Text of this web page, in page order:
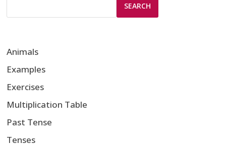
SEARCH
Animals
Examples
Exercises
Multiplication Table
Past Tense
Tenses